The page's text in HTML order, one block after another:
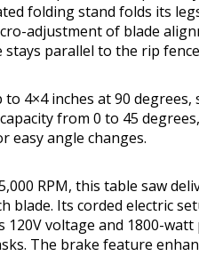
folding stand folds its
adjustment of blade
parallel to the rip
4×4 inches at 90
from 0 to 45
easy angle changes.
RPM, this table saw
Its corded electric
voltage and 1800-
The brake feature